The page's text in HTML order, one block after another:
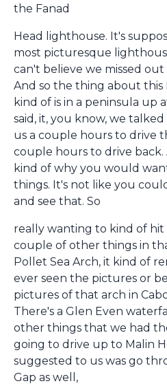
the Fanad
Head lighthouse. It's
most picturesque
can't believe we missed
And so the thing about this
kind of is in a peninsula up
said, it, you know, we
us a couple hours to drive
couple hours to drive back.
kind of why you would
things. It's not like you
and see that. So
really wanting to kind of hit
couple of other things in
Pollet Sea Arch, it kind of
ever seen the pictures or
pictures of that arch in
There's a Glen Even
other things that we had
going to drive up to Malin
suggested to us was go
Gap as well,